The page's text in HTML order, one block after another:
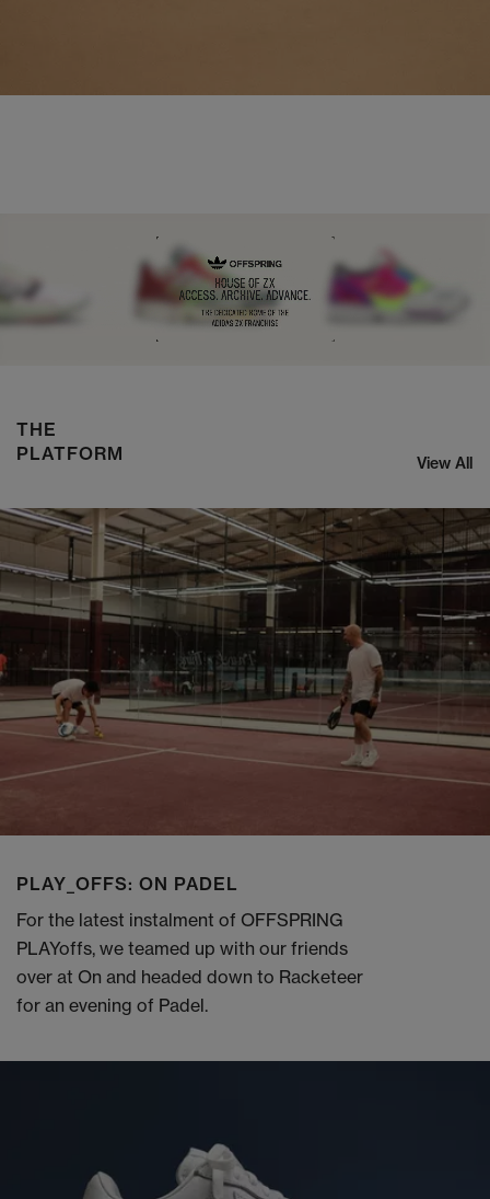
NIKE ZOOM STREAK 3
SHOP NOW
THE
PLATFORM
View All
PLAY_OFFS: ON PADEL
For the latest instalment of OFFSPRING
PLAYoffs, we teamed up with our friends
over at On and headed down to Racketeer
for an evening of Padel.